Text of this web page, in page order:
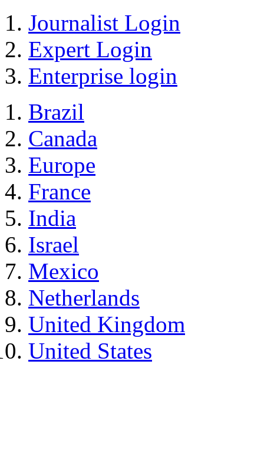
Journalist Login
Expert Login
Enterprise login
Brazil
Canada
Europe
France
India
Israel
Mexico
Netherlands
United Kingdom
United States